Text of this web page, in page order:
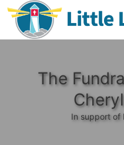
The
In support of